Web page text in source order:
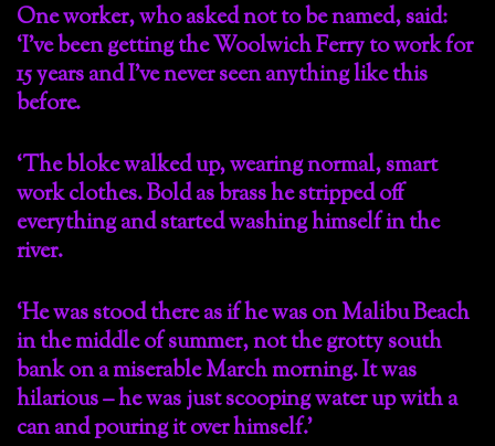
One worker, who asked not to be named, said:
‘I’ve been getting the Woolwich Ferry to work for
15 years and I’ve never seen anything like this
before.
‘The bloke walked up, wearing normal, smart
work clothes. Bold as brass he stripped off
everything and started washing himself in the
river.
‘He was stood there as if he was on Malibu Beach
in the middle of summer, not the grotty south
bank on a miserable March morning. It was
hilarious – he was just scooping water up with a
can and pouring it over himself.’